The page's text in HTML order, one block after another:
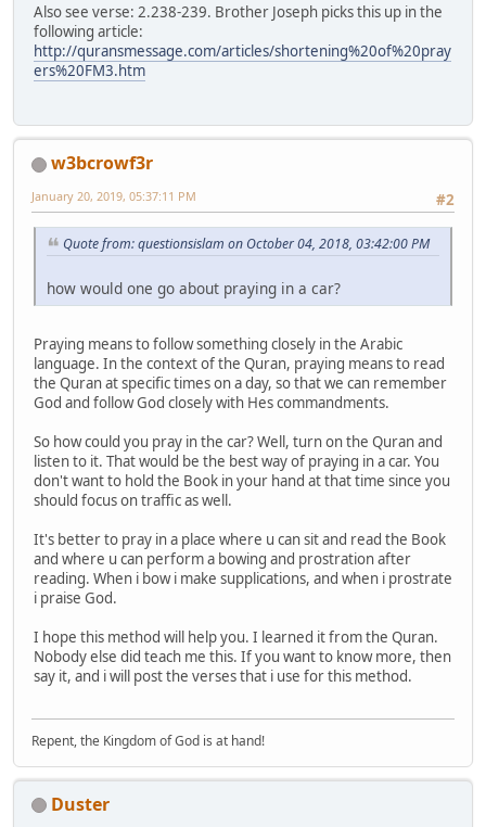
Also see verse: 2.238-239. Brother Joseph picks this up in the
following article:
http://quransmessage.com/articles/shortening%20of%20pray
ers%20FM3.htm
w3bcrowf3r
#2
January 20, 2019, 05:37:11 PM
Quote from: questionsislam on October 04, 2018, 03:42:00 PM
how would one go about praying in a car?
Praying means to follow something closely in the Arabic
language. In the context of the Quran, praying means to read
the Quran at specific times on a day, so that we can remember
God and follow God closely with Hes commandments.
So how could you pray in the car? Well, turn on the Quran and
listen to it. That would be the best way of praying in a car. You
don't want to hold the Book in your hand at that time since you
should focus on traffic as well.
It's better to pray in a place where u can sit and read the Book
and where u can perform a bowing and prostration after
reading. When i bow i make supplications, and when i prostrate
i praise God.
I hope this method will help you. I learned it from the Quran.
Nobody else did teach me this. If you want to know more, then
say it, and i will post the verses that i use for this method.
Repent, the Kingdom of God is at hand!
Duster